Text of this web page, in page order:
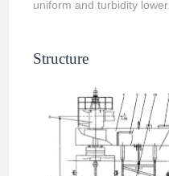
uniform and turbidity lower.
Structure